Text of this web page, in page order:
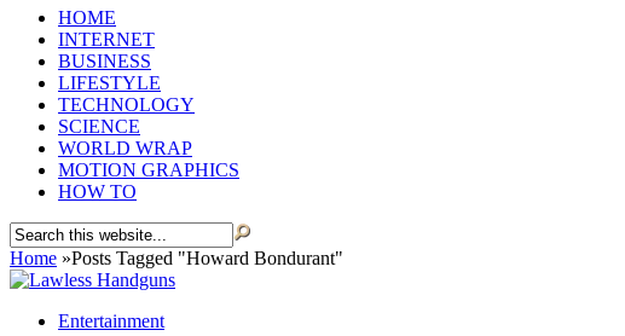
HOME
INTERNET
BUSINESS
LIFESTYLE
TECHNOLOGY
SCIENCE
WORLD WRAP
MOTION GRAPHICS
HOW TO
Home »Posts Tagged "Howard Bondurant"
Entertainment